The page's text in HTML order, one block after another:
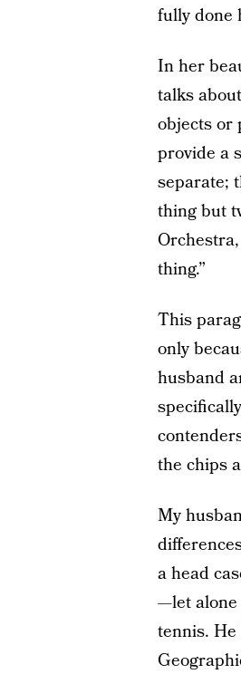
fully done
In her
talks
objects or
provide a
separate;
thing but
thing.”
This
only
husband
the chips
My
a head
—let alone
tennis.